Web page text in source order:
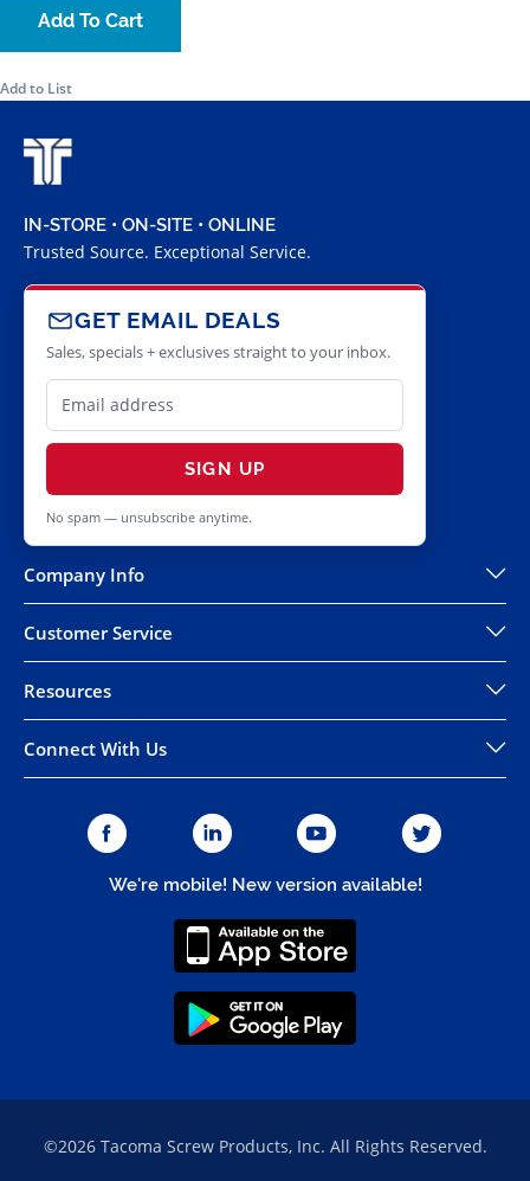
Add To Cart
Add to List
IN-STORE • ON-SITE • ONLINE
Trusted Source. Exceptional Service.
GET EMAIL DEALS
Sales, specials + exclusives straight to your inbox.
SIGN UP
No spam — unsubscribe anytime.
Company Info
Customer Service
Resources
Connect With Us
We're mobile! New version available!
©2026 Tacoma Screw Products, Inc. All Rights Reserved.